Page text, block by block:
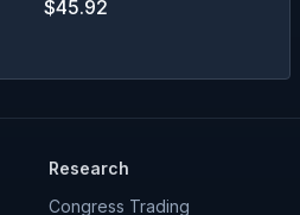
$45.92
Research
Congress Trading